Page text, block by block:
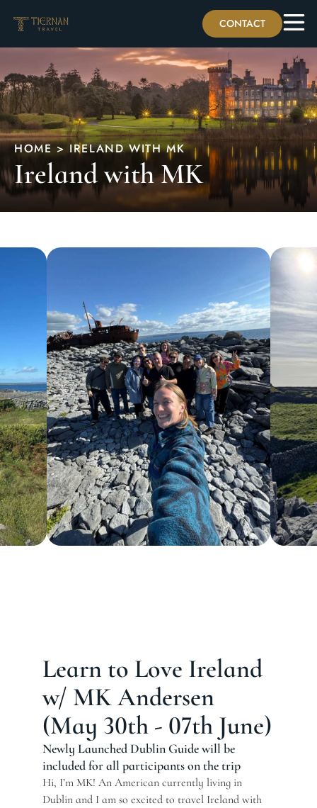
CONTACT
HOME > IRELAND WITH MK
Ireland with MK
Learn to Love Ireland
w/ MK Andersen
(May 30th - 07th June)
Newly Launched Dublin Guide will be
included for all participants on the trip
Hi, I’m MK! An American currently living in
Dublin and I am so excited to travel Ireland with